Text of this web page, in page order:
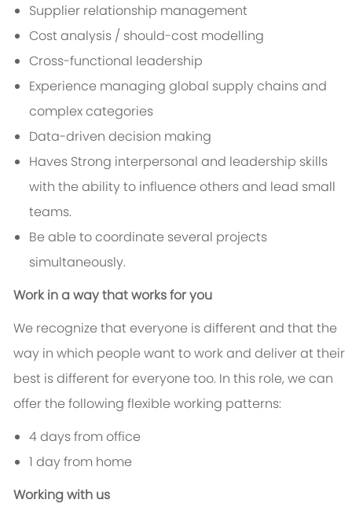
Supplier relationship management
Cost analysis / should-cost modelling
Cross-functional leadership
Experience managing global supply chains and
complex categories
Data-driven decision making
Haves Strong interpersonal and leadership skills
with the ability to influence others and lead small
teams.
Be able to coordinate several projects
simultaneously.
Work in a way that works for you
We recognize that everyone is different and that the
way in which people want to work and deliver at their
best is different for everyone too. In this role, we can
offer the following flexible working patterns:
4 days from office
1 day from home
Working with us